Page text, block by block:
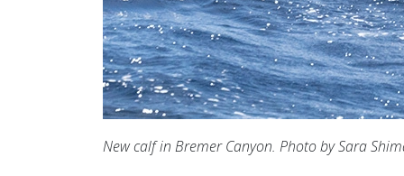
New calf in Bremer Canyon. Photo by Sara